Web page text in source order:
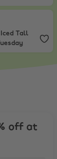
/ £2.50 Iced
Tall
off at